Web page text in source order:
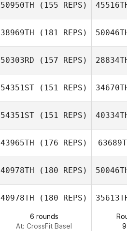
Gísladóttir
50950TH (155 REPS)
Sergio
Escobedo
38969TH (181 REPS)
50303RD (157 REPS)
54351ST (151 REPS)
Robson Silva
54351ST (151 REPS)
Mindy Shupe
43965TH (176 REPS)
40978TH (180 REPS)
40978TH (180 REPS)
6 rounds
At: CrossFit Basel